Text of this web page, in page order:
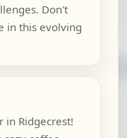
Don't
in this evolving
in Ridgecrest!